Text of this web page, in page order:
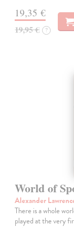
19,35 €
19,95 € ?
World of
Alexander
There is a whole
played at the very